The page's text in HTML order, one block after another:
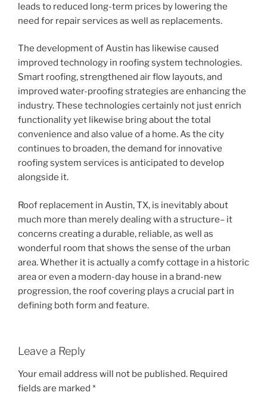
leads to reduced long-term prices by lowering the
need for repair services as well as replacements.
The development of Austin has likewise caused
improved technology in roofing system technologies.
Smart roofing, strengthened air flow layouts, and
improved water-proofing strategies are enhancing the
industry. These technologies certainly not just enrich
functionality yet likewise bring about the total
convenience and also value of a home. As the city
continues to broaden, the demand for innovative
roofing system services is anticipated to develop
alongside it.
Roof replacement in Austin, TX, is inevitably about
much more than merely dealing with a structure– it
concerns creating a durable, reliable, as well as
wonderful room that shows the sense of the urban
area. Whether it is actually a comfy cottage in a historic
area or even a modern-day house in a brand-new
progression, the roof covering plays a crucial part in
defining both form and feature.
Leave a Reply
Your email address will not be published. Required
fields are marked *